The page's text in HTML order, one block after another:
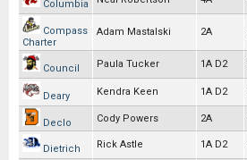
Columbia
Compass
Charter
Adam Mastalski 2A
Council Paula Tucker 1A D2
Deary Kendra Keen 1A D2
Declo Cody Powers 2A
Dietrich Rick Astle 1A D2